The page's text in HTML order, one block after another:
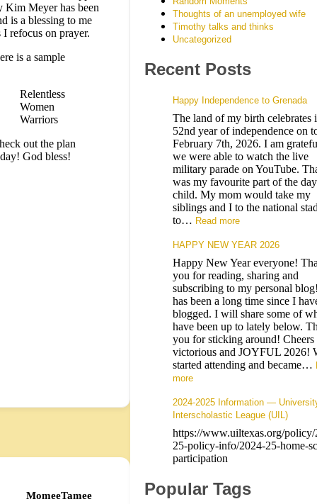
Kim Meyer has been
is a blessing to me
I refocus on prayer.
is a sample
Relentless
Women
Warriors
out the plan
God bless!
MomeeTamee
Thoughts of an unemployed wife
Timothy talks and thinks
Uncategorized
Recent Posts
Happy Independence to Grenada
The land of my birth celebrates
52nd year of independence on
February 7th, 2026. I am
we were able to watch the live
military parade on YouTube.
was my favourite part of the day
child. My mom would take my
siblings and I to the national
to… Read more
HAPPY NEW YEAR 2026
Happy New Year everyone!
you for reading, sharing and
subscribing to my personal
has been a long time since I
blogged. I will share some of
have been up to lately below.
you for sticking around! Cheers
victorious and JOYFUL 2026!
started attending and became…
more
2024-2025 Information —
Interscholastic League (UIL)
https://www.uiltexas.org/policy/
25-policy-info/2024-25-home-
participation
Popular Tags